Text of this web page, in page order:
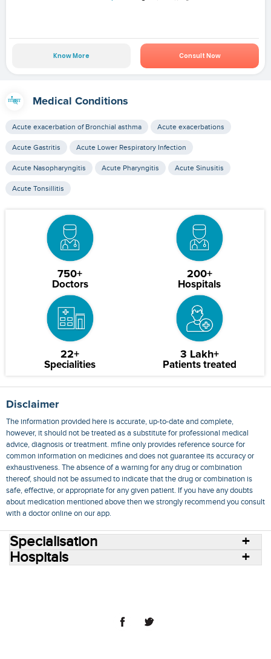
Know More Consult Now
Medical Conditions
Acute exacerbation of Bronchial asthma Acute exacerbations
Acute Gastritis Acute Lower Respiratory Infection
Acute Nasopharyngitis Acute Pharyngitis Acute Sinusitis
Acute Tonsillitis
750+
Doctors
200+
Hospitals
22+
Specialities
3 Lakh+
Patients treated
Disclaimer
The information provided here is accurate, up-to-date and complete,
however, it should not be treated as a substitute for professional medical
advice, diagnosis or treatment. mfine only provides reference source for
common information on medicines and does not guarantee its accuracy or
exhaustiveness. The absence of a warning for any drug or combination
thereof, should not be assumed to indicate that the drug or combination is
safe, effective, or appropriate for any given patient. If you have any doubts
about medication mentioned above then we strongly recommend you consult
with a doctor online on our app.
Specialisation
Hospitals